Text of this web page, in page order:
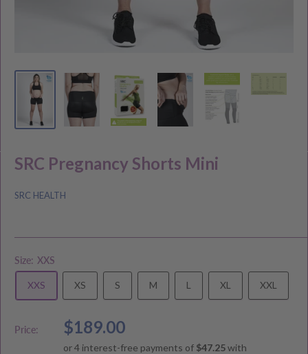
SRC Pregnancy Shorts Mini
SRC HEALTH
Size: XXS
XXS XS S M L XL XXL
Price:
Sale
price
$189.00